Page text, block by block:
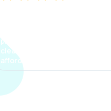
process. The options were
clear, the premium was
affordable.